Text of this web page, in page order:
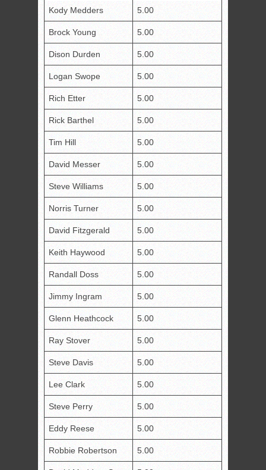
Kody Medders 5.00
Brock Young 5.00
Dison Durden 5.00
Logan Swope 5.00
Rich Etter 5.00
Rick Barthel 5.00
Tim Hill 5.00
David Messer 5.00
Steve Williams 5.00
Norris Turner 5.00
David Fitzgerald 5.00
Keith Haywood 5.00
Randall Doss 5.00
Jimmy Ingram 5.00
Glenn Heathcock 5.00
Ray Stover 5.00
Steve Davis 5.00
Lee Clark 5.00
Steve Perry 5.00
Eddy Reese 5.00
Robbie Robertson 5.00